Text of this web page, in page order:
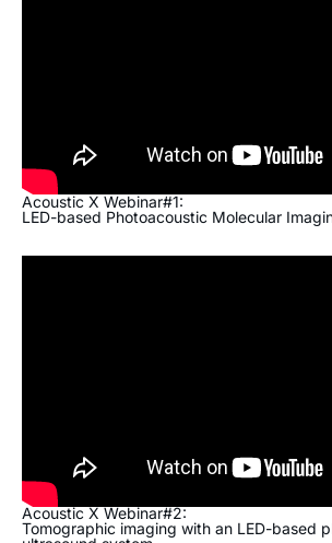
Acoustic X Webinar#1:
LED-based Photoacoustic Molecular
Acoustic X Webinar#2:
Tomographic imaging with an LED-based